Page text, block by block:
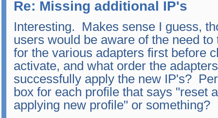
Re: Missing additional IP's
Interesting. Makes sense I guess,
users would be aware of the need
for the various adapters first before
activate, and what order the
successfully apply the new IP's?
box for each profile that says "reset
applying new profile" or something?